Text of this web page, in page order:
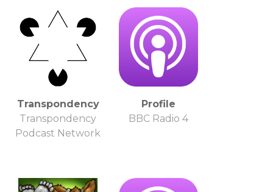
Transpondency
Transpondency
Podcast Network
Profile
BBC Radio 4